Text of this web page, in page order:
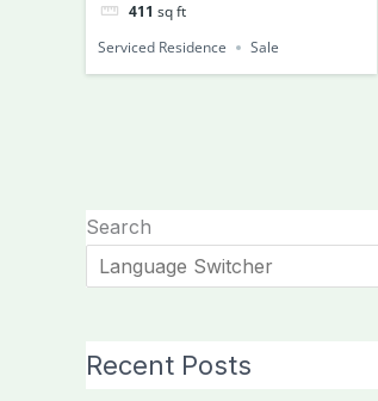
411 sq ft
Serviced Residence
Sale
Search
Recent Posts